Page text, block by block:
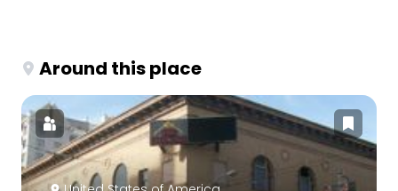
Around this place